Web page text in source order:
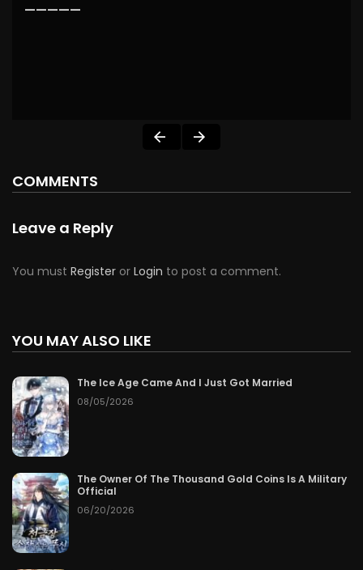
—————
COMMENTS
Leave a Reply
You must Register or Login to post a comment.
YOU MAY ALSO LIKE
The Ice Age Came And I Just Got Married
08/05/2026
The Owner Of The Thousand Gold Coins Is A Military
Official
06/20/2026